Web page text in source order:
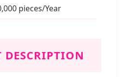
pieces/Year
DESCRIPTION